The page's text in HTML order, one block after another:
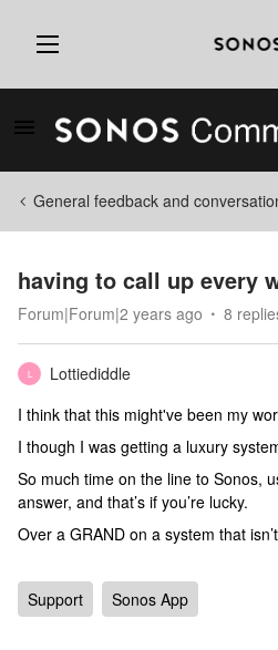
General feedback and
having to call up every
Forum|Forum|2 years ago 8
L
Lottiediddle
I think that this might've been my
I though I was getting a luxury
So much time on the line to Sonos,
answer, and that’s if you’re lucky.
Over a GRAND on a system that
Support Sonos App